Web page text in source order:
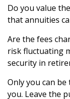
Do you value
that annuities
Are the fees
risk fluctuating
security in
Only you can
you. Leave the